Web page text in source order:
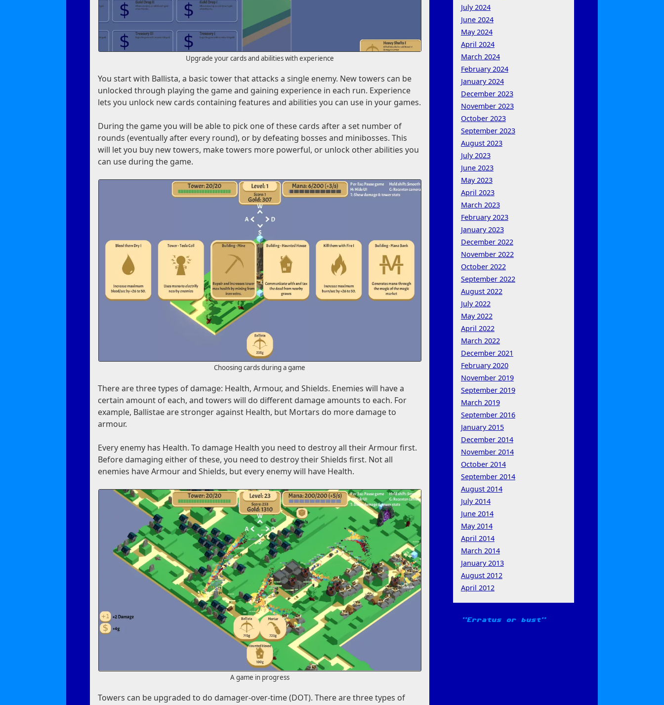
Upgrade your cards and abilities with experience
You start with Ballista, a basic tower that attacks a single enemy. New towers can be
unlocked through playing the game and gaining experience in each run. Experience
lets you unlock new cards containing features and abilities you can use in your games.
During the game you will be able to pick one of these cards after a set number of
rounds (eventually after every round), or by defeating bosses and minibosses. This
will let you buy new towers, make towers more powerful, or unlock other abilities you
can use during the game.
Choosing cards during a game
There are three types of damage: Health, Armour, and Shields. Enemies will have a
certain amount of each, and towers will do different damage amounts to each. For
example, Ballistae are stronger against Health, but Mortars do more damage to
armour.
Every enemy has Health. To damage Health you need to destroy all their Armour first.
Before damaging either of these, you need to destroy their Shields first. Not all
enemies have Armour and Shields, but every enemy will have Health.
A game in progress
Towers can be upgraded to do damager-over-time (DOT). There are three types of
July 2024
June 2024
May 2024
April 2024
March 2024
February 2024
January 2024
December 2023
November 2023
October 2023
September 2023
August 2023
July 2023
June 2023
May 2023
April 2023
March 2023
February 2023
January 2023
December 2022
November 2022
October 2022
September 2022
August 2022
July 2022
May 2022
April 2022
March 2022
December 2021
February 2020
November 2019
September 2019
March 2019
September 2016
January 2015
December 2014
November 2014
October 2014
September 2014
August 2014
July 2014
June 2014
May 2014
April 2014
March 2014
January 2013
August 2012
April 2012
Erratus or bust